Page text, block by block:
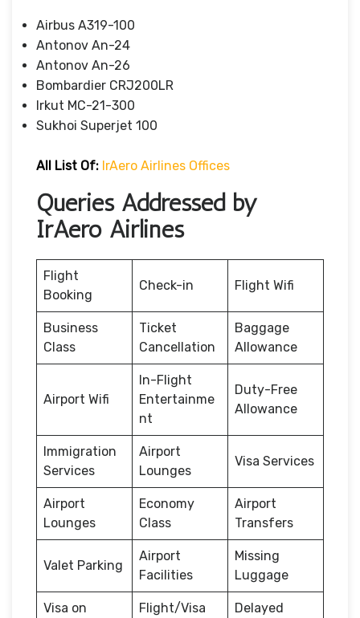
Airbus A319-100
Antonov An-24
Antonov An-26
Bombardier CRJ200LR
Irkut MC-21-300
Sukhoi Superjet 100
All List Of: IrAero Airlines Offices
Queries Addressed by
IrAero Airlines
Flight
Booking
Check-in Flight Wifi
Business
Class
Ticket
Cancellation
Baggage
Allowance
Airport Wifi
In-Flight
Entertainme
nt
Duty-Free
Allowance
Immigration
Services
Airport
Lounges
Visa Services
Airport
Lounges
Economy
Class
Airport
Transfers
Valet Parking
Airport
Facilities
Missing
Luggage
Visa on
Flight/Visa
Delayed